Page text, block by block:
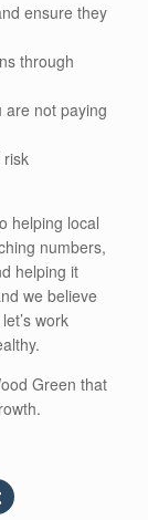
ensure they
through
are not paying
risk
helping local
numbers,
helping it
we believe
work
Green that